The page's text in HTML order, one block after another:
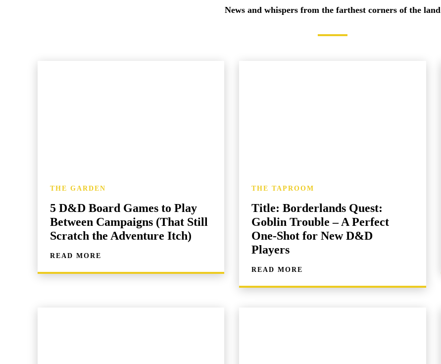
News and whispers from the farthest corners of the land
THE GARDEN
5 D&D Board Games to Play
Between Campaigns (That Still
Scratch the Adventure Itch)
READ MORE
THE TAPROOM
Title: Borderlands Quest:
Goblin Trouble – A Perfect
One-Shot for New D&D
Players
READ MORE